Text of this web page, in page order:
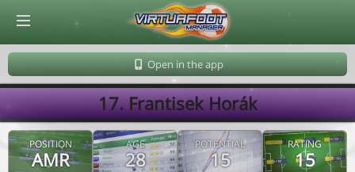
Open in the app
17. Frantisek Horák
POSITION
AMR
AGE
28
POTENTIAL
15
RATING
15
© Virtuafoot Manager by Aymeric Le Corre 202608090116